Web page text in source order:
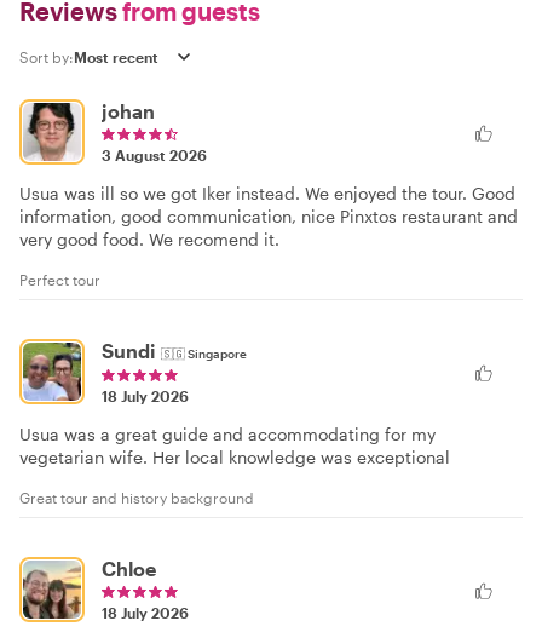
Reviewsfrom guests
Sort by:
johan
3 August 2026
Usua was ill so we got Iker instead. We enjoyed the tour. Good
information, good communication, nice Pinxtos restaurant and
very good food. We recomend it.
Perfect tour
Sundi 🇸🇬Singapore
18 July 2026
Usua was a great guide and accommodating for my
vegetarian wife. Her local knowledge was exceptional
Great tour and history background
Chloe
18 July 2026